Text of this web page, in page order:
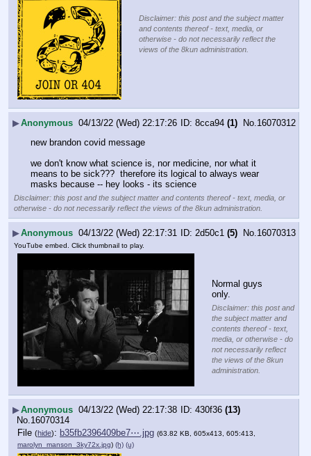
Disclaimer: this post and the subject matter
and contents thereof - text, media, or
otherwise - do not necessarily reflect the
views of the 8kun administration.
▶Anonymous 04/13/22 (Wed) 22:17:26 8cca94 (1) No. 16070312
new brandon covid message
we don't know what science is, nor medicine, nor what it
means to be sick???  therefore its logical to always wear
masks because -- hey looks - its science
Disclaimer: this post and the subject matter and contents thereof - text, media, or
otherwise - do not necessarily reflect the views of the 8kun administration.
▶Anonymous 04/13/22 (Wed) 22:17:31 2d50c1 (5) No. 16070313
YouTube embed. Click thumbnail to play.
Normal guys
only.
Disclaimer: this post and
the subject matter and
contents thereof - text,
media, or otherwise - do
not necessarily reflect
the views of the 8kun
administration.
▶Anonymous 04/13/22 (Wed) 22:17:38 430f36 (13)
No.16070314
File (hide): b35fb2396409be7⋯.jpg (63.82 KB, 605x413, 605:413,
marolyn_manson_3ky72x.jpg) (h) (u)